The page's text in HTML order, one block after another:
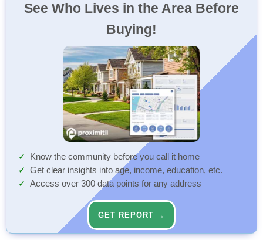
See Who Lives in the Area Before
Buying!
Know the community before you call it home
Get clear insights into age, income, education, etc.
Access over 300 data points for any address
GET REPORT →